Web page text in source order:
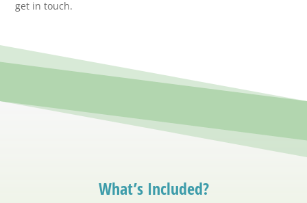
get in touch.
What’s Included?